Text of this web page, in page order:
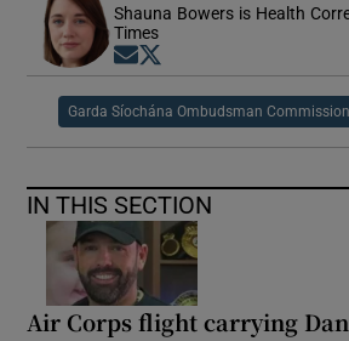
Shauna Bowers is Health
Times
Opens in new window
Garda Síochána Ombudsman Commission
IN THIS SECTION
Air Corps flight carrying